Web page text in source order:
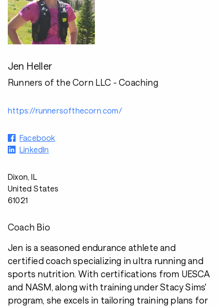
Jen Heller
Runners of the Corn LLC - Coaching
https://runnersofthecorn.com/
Facebook
LinkedIn
Dixon, IL
United States
61021
Coach Bio
Jen is a seasoned endurance athlete and
certified coach specializing in ultra running and
sports nutrition. With certifications from UESCA
and NASM, along with training under Stacy Sims'
program, she excels in tailoring training plans for